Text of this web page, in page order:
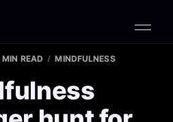
MIN READ MINDFULNESS